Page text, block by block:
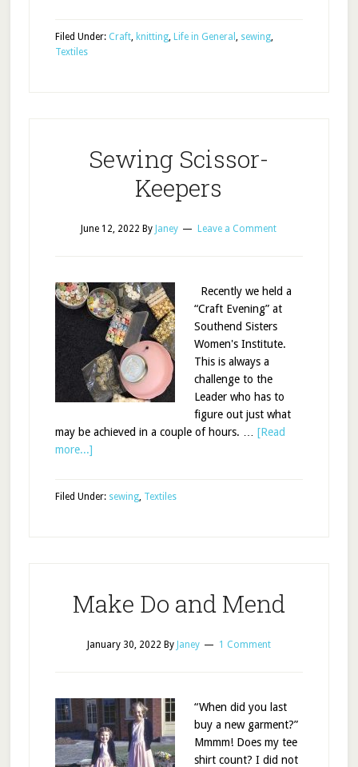
Filed Under: Craft, knitting, Life in General , sewing,
Textiles
Sewing Scissor-
Keepers
June 12, 2022 By Janey Leave a Comment
Recently we held a
“Craft Evening” at
Southend Sisters
Women's Institute.
This is always a
challenge to the
Leader who has to
figure out just what
may be achieved in a couple of hours. … [Read
more...]
Filed Under: sewing, Textiles
Make Do and Mend
January 30, 2022 By Janey 1 Comment
“When did you last
buy a new garment?”
Mmmm! Does my tee
shirt count? I did not